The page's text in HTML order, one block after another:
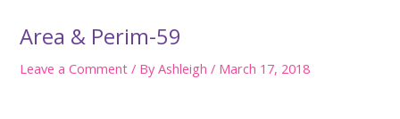
Area & Perim-59
Leave a Comment / ByAshleigh/ March 17, 2018